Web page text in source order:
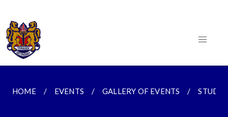
HOME EVENTS GALLERY OF EVENTS